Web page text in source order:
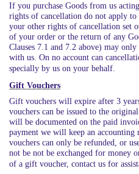
If you purchase Goods from us
rights of cancellation do not apply
your other rights of cancellation set
of your order or the return of any
Clauses 7.1 and 7.2 above) may
with us. On no account can
specially by us on your behalf.
Gift Vouchers
Gift vouchers will expire after 3
vouchers can be issued to the
will be documented on the paid
payment we will keep an
vouchers can only be refunded, or
not be not be exchanged for money
of a gift voucher, contact us for